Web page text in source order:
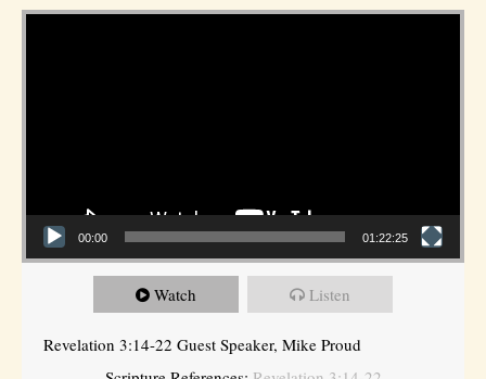
Video Player
00:00 01:22:25
Watch Listen
Revelation 3:14-22 Guest Speaker, Mike Proud